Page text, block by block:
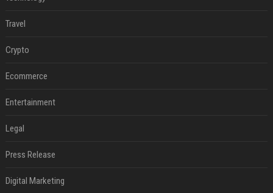
Travel
Crypto
Ecommerce
Entertainment
Legal
Press Release
Digital Marketing